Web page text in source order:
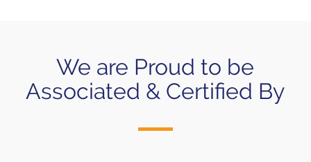
We are Proud to be
Associated & Certified By